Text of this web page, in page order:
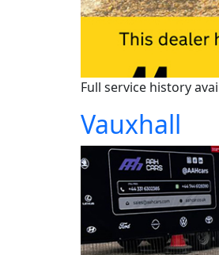
Full service history
Vauxhall